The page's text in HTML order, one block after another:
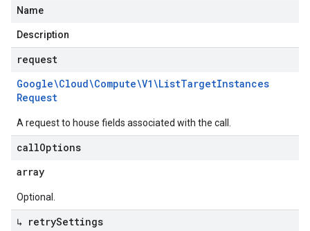
Name
Description
request
Google\Cloud\Compute\V1\ListTargetInstances
Request
A request to house fields associated with the call.
callOptions
array
Optional.
↳ retrySettings